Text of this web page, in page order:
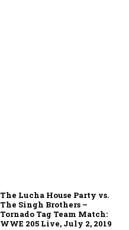
The Lucha House Party vs.
The Singh Brothers –
Tornado Tag Team Match:
WWE 205 Live, July 2, 2019